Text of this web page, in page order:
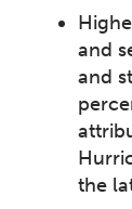
and
and
the